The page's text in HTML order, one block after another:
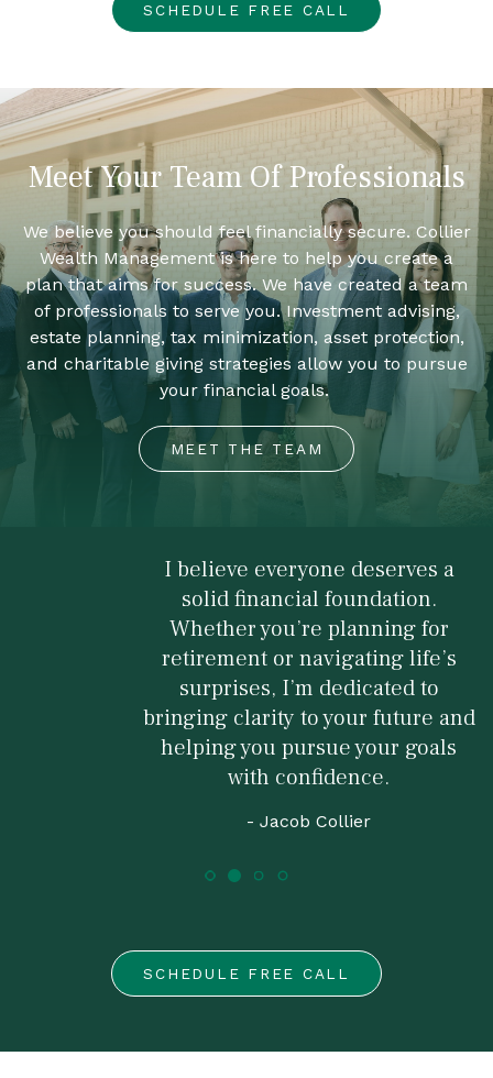
SCHEDULE FREE CALL
Meet Your Team Of Professionals
We believe you should feel financially secure. Collier
Wealth Management is here to help you create a
plan that aims for success. We have created a team
of professionals to serve you. Investment advising,
estate planning, tax minimization, asset protection,
and charitable giving strategies allow you to pursue
your financial goals.
MEET THE TEAM
I believe everyone deserves a
solid financial foundation.
Whether you’re planning for
retirement or navigating life’s
surprises, I’m dedicated to
bringing clarity to your future and
helping you pursue your goals
with confidence.
- Jacob Collier
SCHEDULE FREE CALL